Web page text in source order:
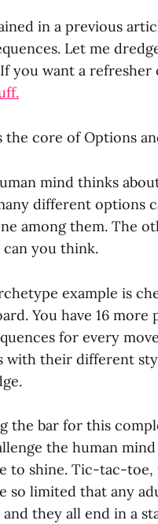
in a previous
Let me
you want a
the core of Options
mind thinks
different options
among them. The
can you think.
example is
You have 16
for every
with their different
the bar for this
the human
to shine. Tic-tac-
so limited that any
and they all end in a